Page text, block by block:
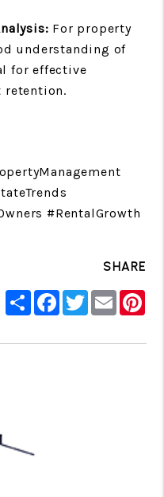
For property
understanding of
for effective
retention.
#RentalGrowth
SHARE
ShareFacebook
Twitter
Email